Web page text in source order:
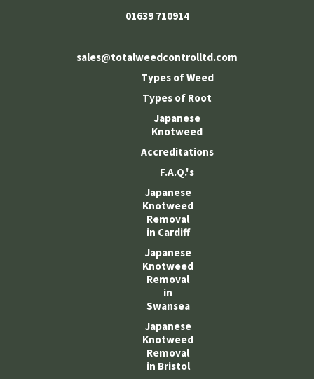
01639 710914
sales@totalweedcontrolltd.com
Types of Weed
Types of Root
Japanese
Knotweed
Accreditations
F.A.Q.'s
Japanese
Knotweed
Removal
in Cardiff
Japanese
Knotweed
Removal
in
Swansea
Japanese
Knotweed
Removal
in Bristol